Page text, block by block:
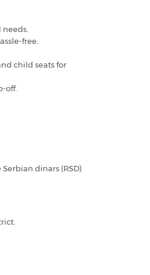
needs.
free.
child seats for
off.
dinars (RSD)